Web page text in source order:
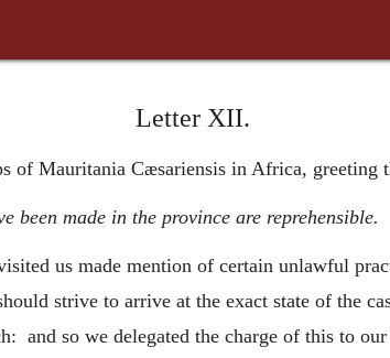
Letter XII.
of Mauritania Cæsariensis in Africa, greeting
been made in the province are reprehensible.
us made mention of certain unlawful
strive to arrive at the exact state of the
and so we delegated the charge of this to